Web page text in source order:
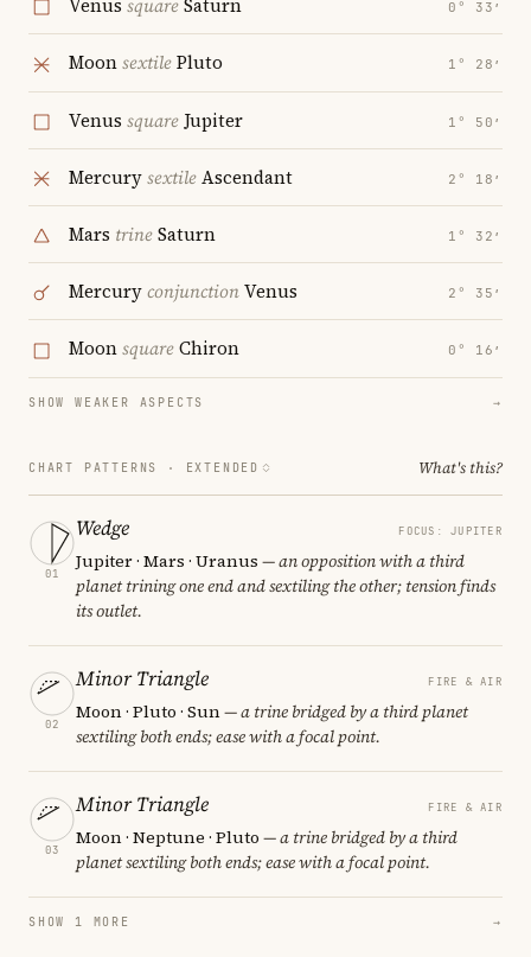
Venus squareSaturn 0° 33′
MoonsextilePluto 1° 28′
Venus square Jupiter 1° 50′
MercurysextileAscendant 2° 18′
Mars trineSaturn 1° 32′
MercuryconjunctionVenus 2° 35′
MoonsquareChiron 0° 16′
SHOW WEAKER ASPECTS →
CHART PATTERNS · EXTENDED What's this?
01
Wedge FOCUS: JUPITER
Jupiter · Mars · Uranus — an opposition with a third
planet trining one end and sextiling the other; tension finds
its outlet.
02
Minor Triangle FIRE & AIR
Moon · Pluto · Sun— a trine bridged by a third planet
sextiling both ends; ease with a focal point.
03
Minor Triangle FIRE & AIR
Moon · Neptune · Pluto — a trine bridged by a third
planet sextiling both ends; ease with a focal point.
SHOW 1 MORE →